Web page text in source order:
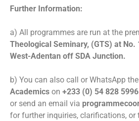
Further Information:
a) All programmes are run at the
Theological Seminary, (GTS) at No.
West-Adentan off SDA Junction.
b) You can also call or WhatsApp the
Academics on +233 (0) 54 828 5996
or send an email via
for further inquiries, clarifications, or